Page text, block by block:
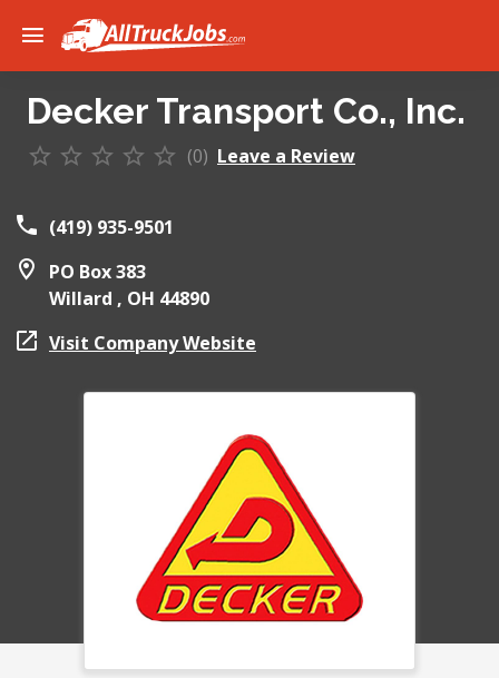
Decker Transport Co., Inc.
(0) Leave a Review
(419) 935-9501
PO Box 383
Willard , OH 44890
Visit Company Website